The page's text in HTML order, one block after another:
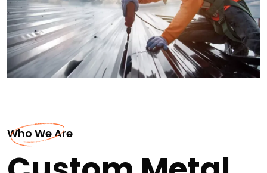
Who We Are